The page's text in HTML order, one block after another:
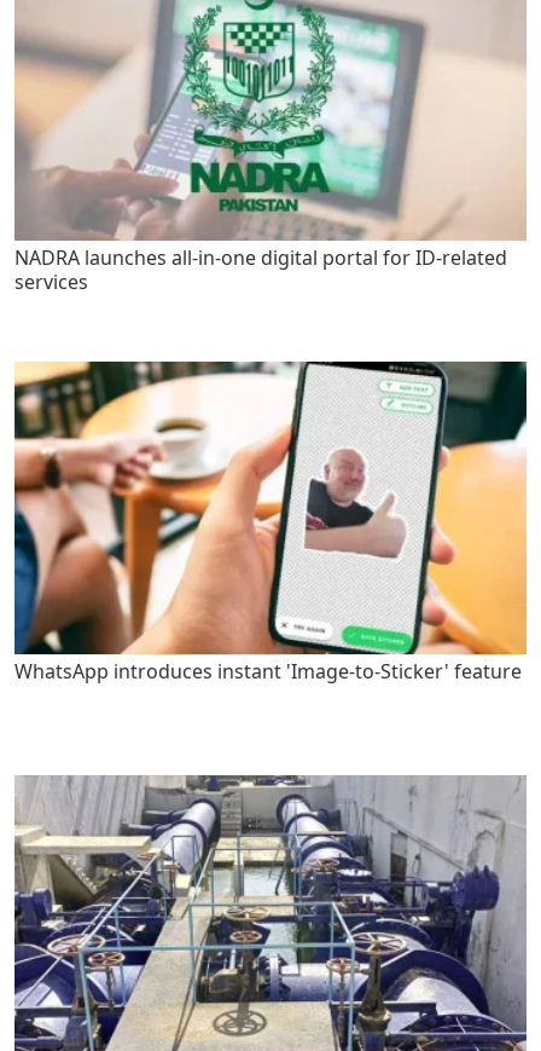
NADRA launches all-in-one digital portal for ID-related
services
WhatsApp introduces instant 'Image-to-Sticker' feature